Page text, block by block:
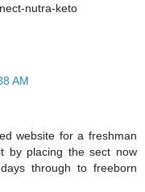
nutra-keto
AM
website for a freshman
by placing the sect now
through to freeborn